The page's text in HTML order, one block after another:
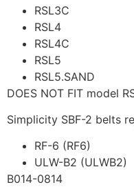
RSL3C
RSL4
RSL4C
RSL5
RSL5.SAND
DOES NOT FIT model
Simplicity SBF-2 belts
RF-6 (RF6)
ULW-B2 (ULWB2)
B014-0814